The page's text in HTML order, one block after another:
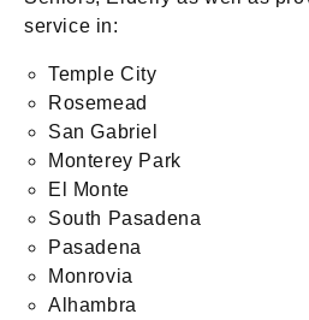
service in:
Temple City
Rosemead
San Gabriel
Monterey Park
El Monte
South Pasadena
Pasadena
Monrovia
Alhambra